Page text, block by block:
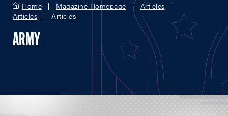
Home Magazine Homepage
Articles
Articles
Articles
ARMY